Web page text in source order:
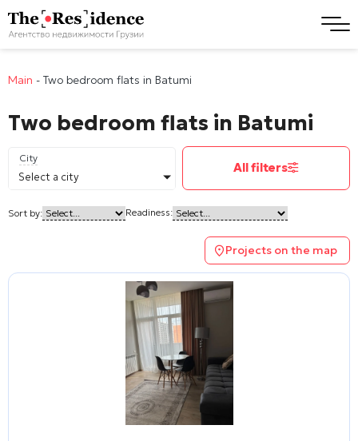
Main - Two bedroom flats in Batumi
Two bedroom flats in Batumi
City
Select a city
All filters
Sort by: Readiness:
Projects on the map